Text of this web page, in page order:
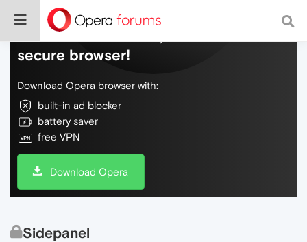
Do more on the web, with a fast and
secure browser!
Download Opera browser with:
built-in ad blocker
battery saver
free VPN
Download Opera
Sidepanel